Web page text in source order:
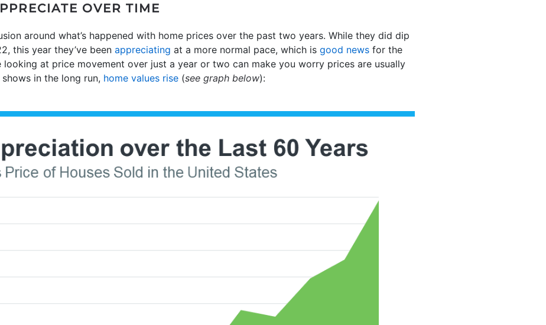
OVER TIME
around what’s happened with home prices over the past two years. While they did dip
this year they’ve been appreciating at a more normal pace, which is good news for the
looking at price movement over just a year or two can make you worry prices are usually
in the long run, home values rise (see graph below):